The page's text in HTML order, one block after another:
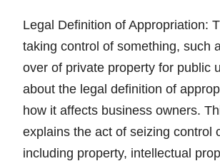
Legal Definition of Appropriation:
taking control of something, such
over of private property for public
about the legal definition of
how it affects business owners.
explains the act of seizing control
including property, intellectual